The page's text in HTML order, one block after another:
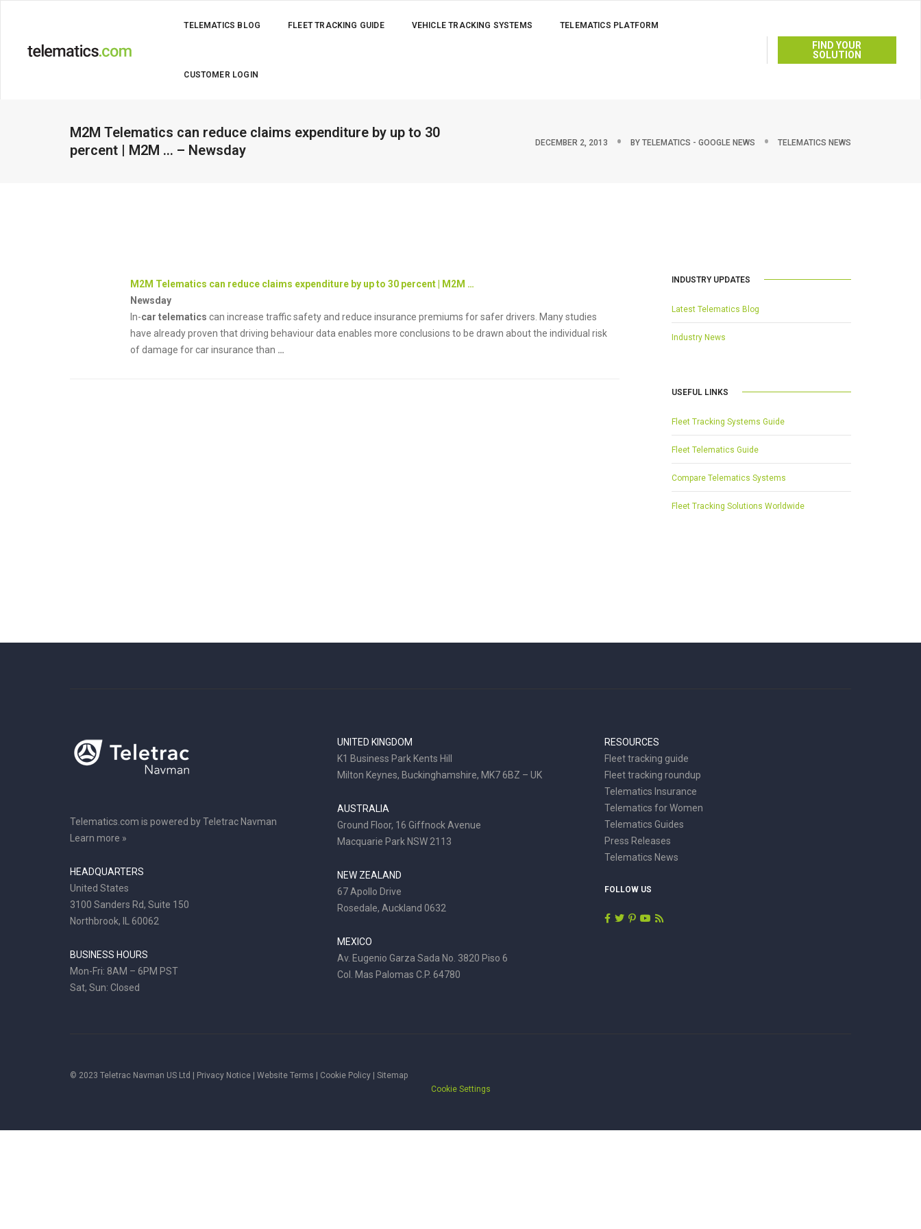
TELEMATICS BLOG FLEET TRACKING GUIDE VEHICLE TRACKING SYSTEMS TELEMATICS PLATFORM
CUSTOMER LOGIN
FIND YOUR
SOLUTION
M2M Telematics can reduce claims expenditure by up to 30
percent | M2M … – Newsday
DECEMBER 2, 2013 BY TELEMATICS - GOOGLE NEWS TELEMATICS NEWS
M2M Telematics can reduce claims expenditure by up to 30 percent | M2M …
Newsday
In-car telematics can increase traffic safety and reduce insurance premiums for safer drivers. Many studies
have already proven that driving behaviour data enables more conclusions to be drawn about the individual risk
of damage for car insurance than …
INDUSTRY UPDATES
Latest Telematics Blog
Industry News
USEFUL LINKS
Fleet Tracking Systems Guide
Fleet Telematics Guide
Compare Telematics Systems
Fleet Tracking Solutions Worldwide
Telematics.com is powered by Teletrac Navman
Learn more »
HEADQUARTERS
United States
3100 Sanders Rd, Suite 150
Northbrook, IL 60062
BUSINESS HOURS
Mon-Fri: 8AM – 6PM PST
Sat, Sun: Closed
UNITED KINGDOM
K1 Business Park Kents Hill
Milton Keynes, Buckinghamshire, MK7 6BZ – UK
AUSTRALIA
Ground Floor, 16 Giffnock Avenue
Macquarie Park NSW 2113
NEW ZEALAND
67 Apollo Drive
Rosedale, Auckland 0632
MEXICO
Av. Eugenio Garza Sada No. 3820 Piso 6
Col. Mas Palomas C.P. 64780
RESOURCES
Fleet tracking guide
Fleet tracking roundup
Telematics Insurance
Telematics for Women
Telematics Guides
Press Releases
Telematics News
FOLLOW US
© 2023 Teletrac Navman US Ltd | Privacy Notice | Website Terms | Cookie Policy | Sitemap
Cookie Settings